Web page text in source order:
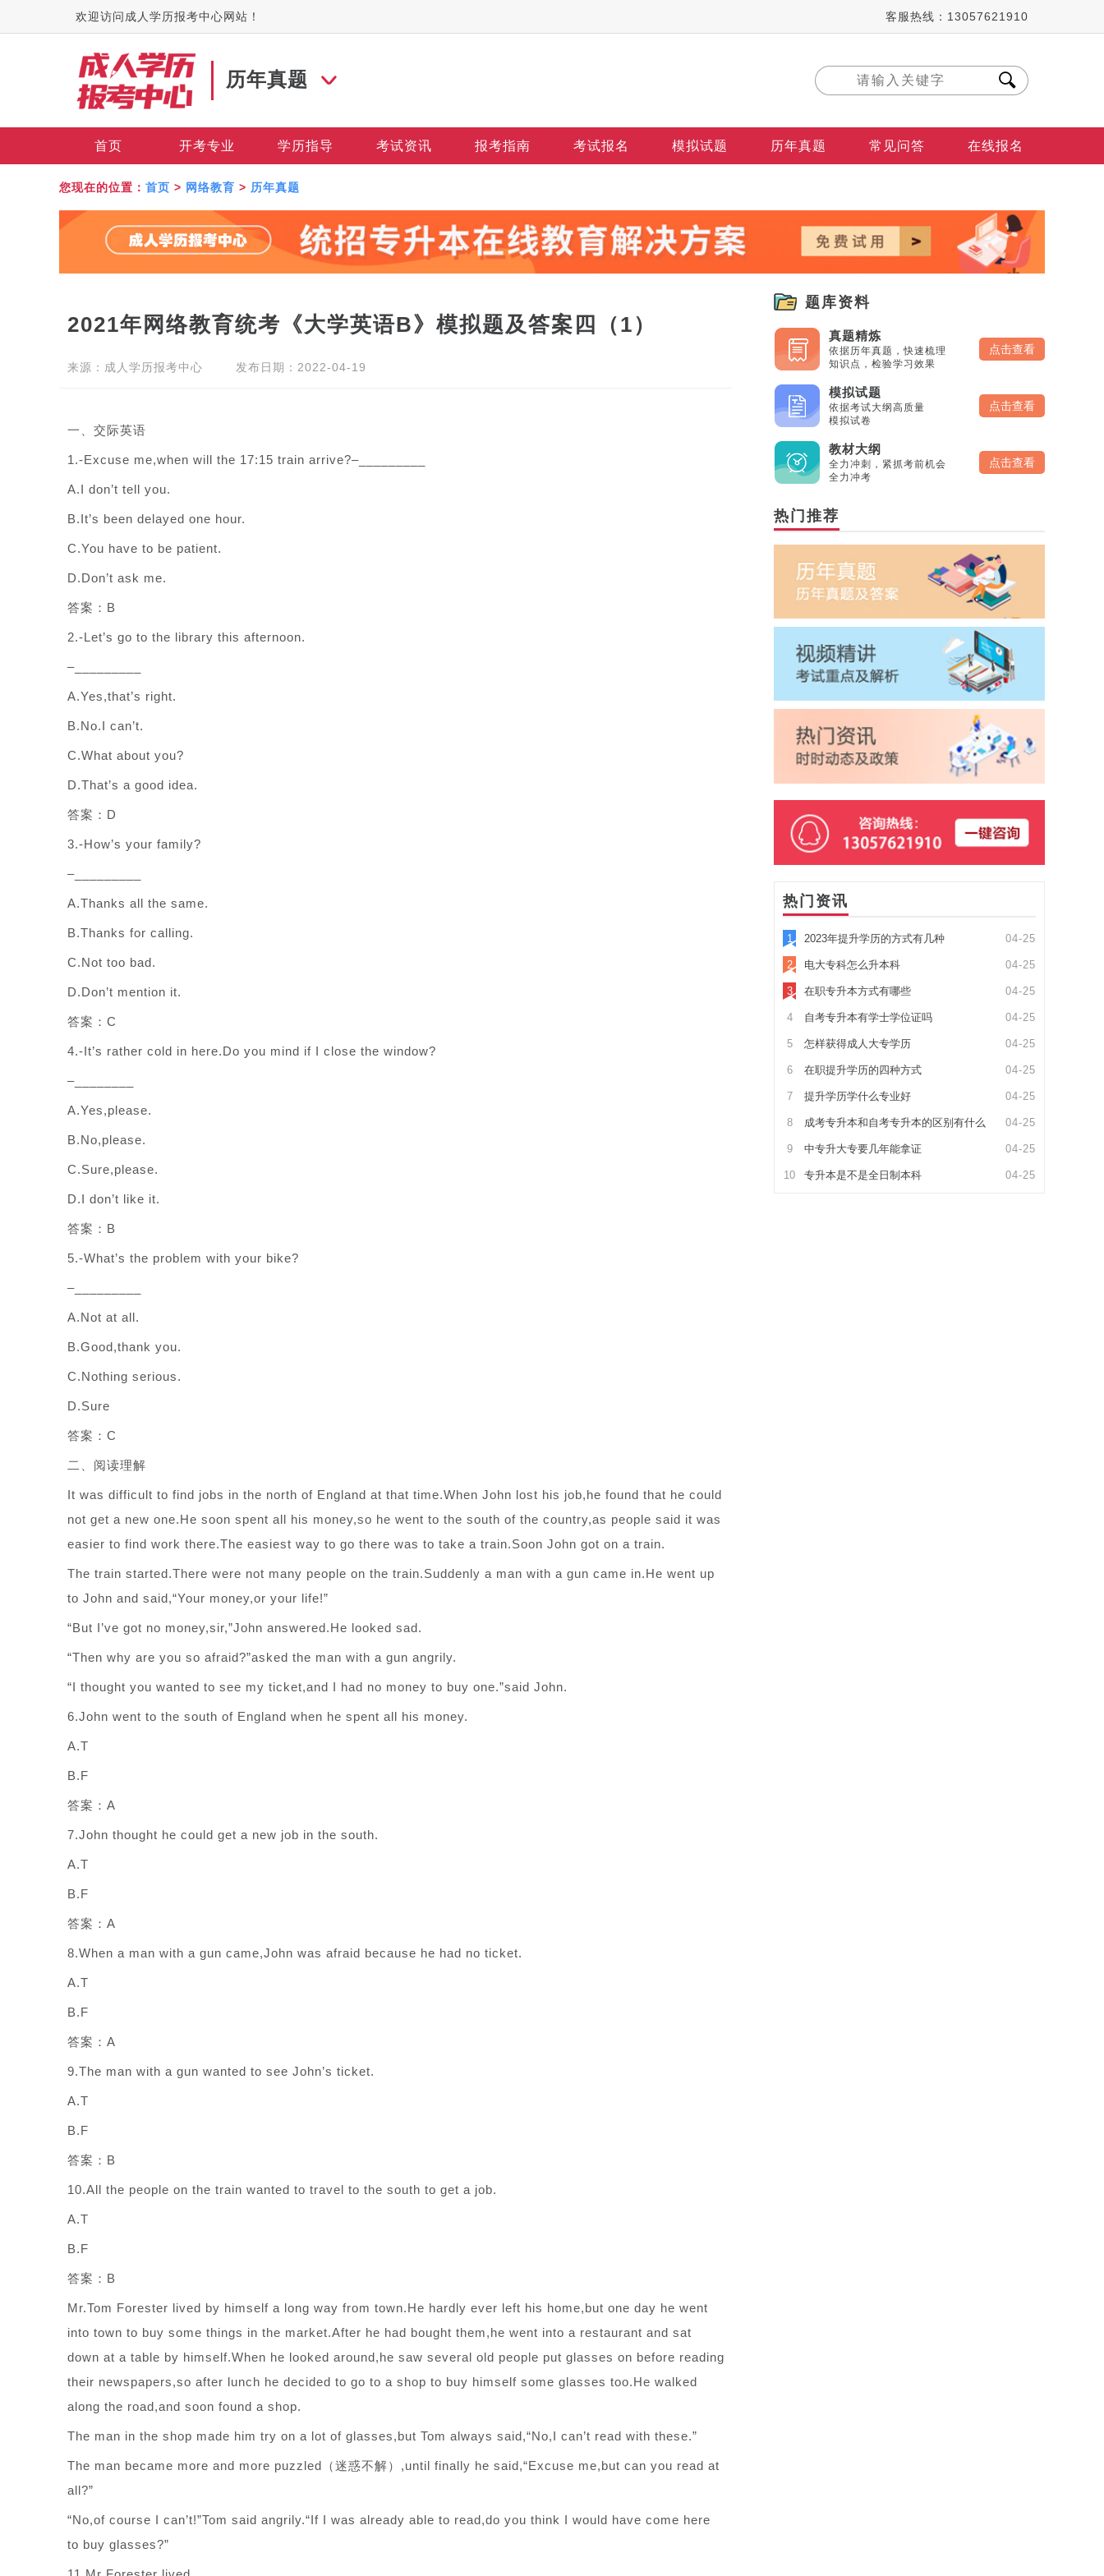
欢迎访问成人学历报考中心网站！ 客服热线：13057621910
历年真题
首页 开考专业 学历指导 考试资讯 报考指南 考试报名 模拟试题 历年真题 常见问答 在线报名
您现在的位置： 首页 > 网络教育 > 历年真题
2021年网络教育统考《大学英语B》模拟题及答案四（1）
来源： 成人学历报考中心 发布日期：2022-04-19
一、交际英语
1.-Excuse me,when will the 17:15 train arrive?–_________
A.I don’t tell you.
B.It’s been delayed one hour.
C.You have to be patient.
D.Don’t ask me.
答案：B
2.-Let’s go to the library this afternoon.
–_________
A.Yes,that’s right.
B.No.I can’t.
C.What about you?
D.That’s a good idea.
答案：D
3.-How’s your family?
–_________
A.Thanks all the same.
B.Thanks for calling.
C.Not too bad.
D.Don’t mention it.
答案：C
4.-It’s rather cold in here.Do you mind if I close the window?
–________
A.Yes,please.
B.No,please.
C.Sure,please.
D.I don’t like it.
答案：B
5.-What’s the problem with your bike?
–_________
A.Not at all.
B.Good,thank you.
C.Nothing serious.
D.Sure
答案：C
二、阅读理解
It was difficult to find jobs in the north of England at that time.When John lost his job,he found that he could
not get a new one.He soon spent all his money,so he went to the south of the country,as people said it was
easier to find work there.The easiest way to go there was to take a train.Soon John got on a train.
The train started.There were not many people on the train.Suddenly a man with a gun came in.He went up
to John and said,“Your money,or your life!”
“But I’ve got no money,sir,”John answered.He looked sad.
“Then why are you so afraid?”asked the man with a gun angrily.
“I thought you wanted to see my ticket,and I had no money to buy one.”said John.
6.John went to the south of England when he spent all his money.
A.T
B.F
答案：A
7.John thought he could get a new job in the south.
A.T
B.F
答案：A
8.When a man with a gun came,John was afraid because he had no ticket.
A.T
B.F
答案：A
9.The man with a gun wanted to see John’s ticket.
A.T
B.F
答案：B
10.All the people on the train wanted to travel to the south to get a job.
A.T
B.F
答案：B
Mr.Tom Forester lived by himself a long way from town.He hardly ever left his home,but one day he went
into town to buy some things in the market.After he had bought them,he went into a restaurant and sat
down at a table by himself.When he looked around,he saw several old people put glasses on before reading
their newspapers,so after lunch he decided to go to a shop to buy himself some glasses too.He walked
along the road,and soon found a shop.
The man in the shop made him try on a lot of glasses,but Tom always said,“No,I can’t read with these.”
The man became more and more puzzled（迷惑不解）,until finally he said,“Excuse me,but can you read at
all?”
“No,of course I can’t!”Tom said angrily.“If I was already able to read,do you think I would have come here
to buy glasses?”
题库资料
真题精炼
依据历年真题，快速梳理
知识点，检验学习效果
点击查看
模拟试题
依据考试大纲高质量
模拟试卷
点击查看
教材大纲
全力冲刺，紧抓考前机会
全力冲考
点击查看
热门推荐
热门资讯
1 2023年提升学历的方式有几种 04-25
2 电大专科怎么升本科 04-25
3 在职专升本方式有哪些 04-25
4 自考专升本有学士学位证吗 04-25
5 怎样获得成人大专学历 04-25
6 在职提升学历的四种方式 04-25
7 提升学历学什么专业好 04-25
8 成考专升本和自考专升本的区别有什么 04-25
9 中专升大专要几年能拿证 04-25
10 专升本是不是全日制本科 04-25